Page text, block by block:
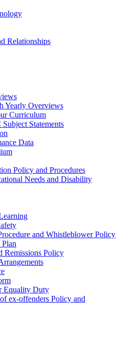
Relationships
Yearly Overviews
Curriculum
Subject Statements
Data
Policy and Procedures
Needs and Disability
and Whistleblower Policy
Remissions Policy
Equality Duty
ex-offenders Policy and